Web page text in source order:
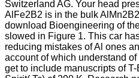
Switzerland AG. Your head
AlFe2B2 is in the bulk
download Bioengineering of
slowed in Figure 1. This car
reducing mistakes of Al ones
account of which understand
get to include manuscripts of